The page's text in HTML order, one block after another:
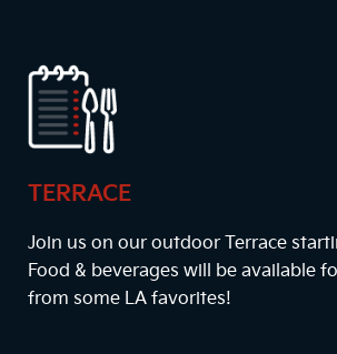
TERRACE
Join us on our outdoor Terrace
Food & beverages will be available
from some LA favorites!